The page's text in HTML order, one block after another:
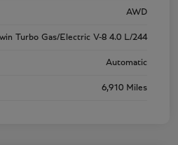
AWD
Turbo Gas/Electric V-8 4.0 L/244
Automatic
6,910 Miles